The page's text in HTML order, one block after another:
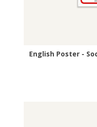
English Poster -